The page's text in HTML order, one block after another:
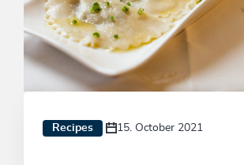
Recipes 15. October 2021